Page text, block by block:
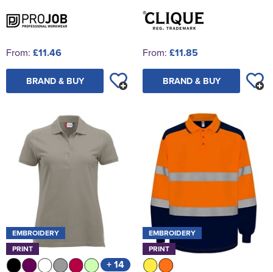
From: £11.46
BRAND & BUY
From: £11.85
BRAND & BUY
EMBROIDERY
PRINT
+ 14
EMBROIDERY
PRINT